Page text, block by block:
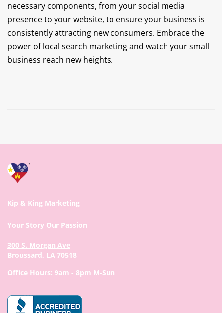
necessary components, from your social media
presence to your website, to ensure your business is
consistently attracting new consumers. Embrace the
power of local search marketing and watch your small
business reach new heights.
Kip & King Marketing
Your Story Our Passion
300 S. Morgan Ave
Broussard, LA 70518
Office Hours: 9am - 8pm M-Sun